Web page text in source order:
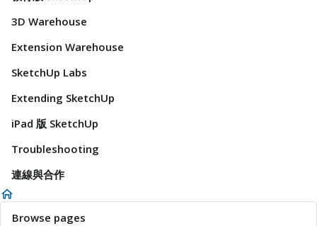
3D Warehouse
Extension Warehouse
SketchUp Labs
Extending SketchUp
iPad 版 SketchUp
Troubleshooting
連線與合作
Browse pages